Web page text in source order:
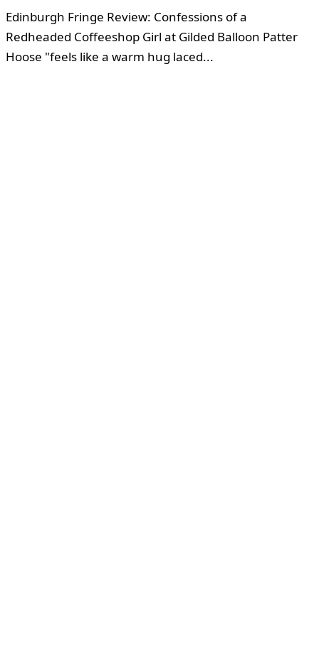
Edinburgh Fringe Review: Confessions of a
Redheaded Coffeeshop Girl at Gilded Balloon Patter
Hoose "feels like a warm hug laced...